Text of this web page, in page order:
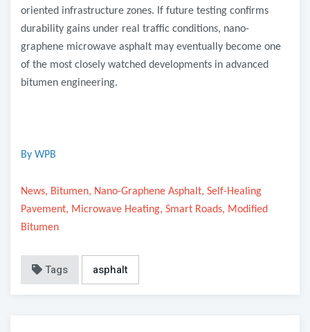
oriented infrastructure zones. If future testing confirms
durability gains under real traffic conditions, nano-
graphene microwave asphalt may eventually become one
of the most closely watched developments in advanced
bitumen engineering.
By WPB
News, Bitumen, Nano-Graphene Asphalt, Self-Healing
Pavement, Microwave Heating, Smart Roads, Modified
Bitumen
Tags asphalt